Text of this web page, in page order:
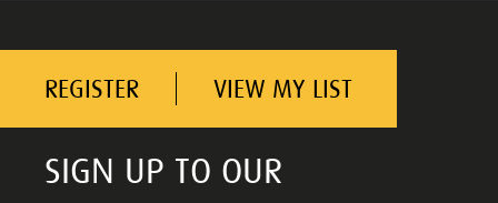
REGISTER VIEW MY LIST
SIGN UP TO OUR